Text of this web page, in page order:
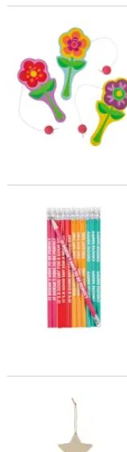
4" x 9" Flower-
Happy Day Sayings
4" x 12" DIY